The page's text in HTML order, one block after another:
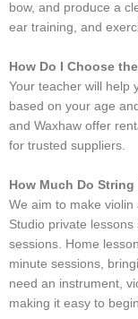
bow, and produce a
ear training, and
How Do I Choose
Your teacher will help
based on your age
and Waxhaw offer
for trusted suppliers.
How Much Do
We aim to make
Studio private
sessions. Home
minute sessions,
need an instrument,
making it easy to